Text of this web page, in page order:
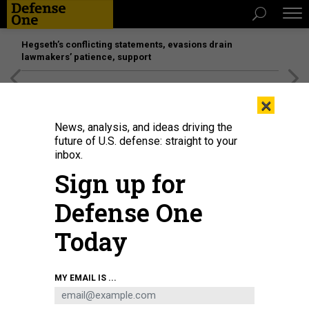
Hegseth’s conflicting statements, evasions drain
lawmakers’ patience, support
A U.S. Air Force C-17 Globemaster III, left, arrives at the Jose Aponte de la
Torre Airport in Roosevelt Roads, Puerto Rico, as a C-5M Super Galaxy
unloads on September 12, 2025.KENDALL TORRES CORTES/ANADOLU VIA
×
News, analysis, and ideas driving the
future of U.S. defense: straight to your
inbox.
Sign up for
Defense One
Today
MY EMAIL IS ...